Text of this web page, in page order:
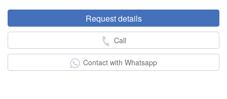
Request details
Call
Contact with Whatsapp